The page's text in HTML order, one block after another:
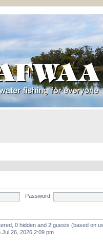
Password:
0 hidden and 2 guests (based on
Jul 26, 2026 2:09 pm